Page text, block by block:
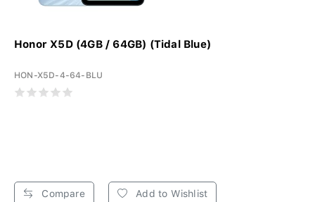
Honor X5D (4GB / 64GB) (Tidal Blue)
HON-X5D-4-64-BLU
Compare Add to Wishlist